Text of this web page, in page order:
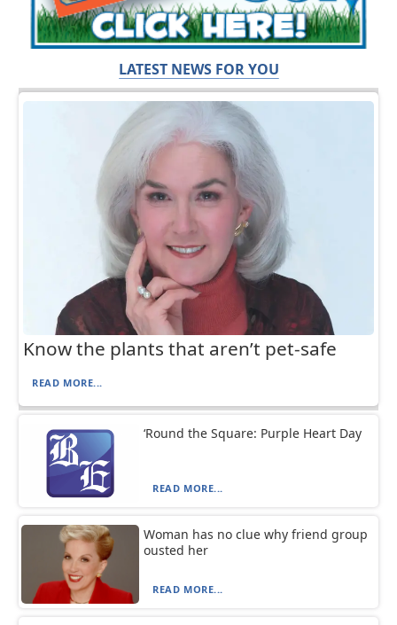
LATEST NEWS FOR YOU
Know the plants that aren’t pet-safe
READ MORE...
‘Round the Square: Purple Heart Day
READ MORE...
Woman has no clue why friend group
ousted her
READ MORE...